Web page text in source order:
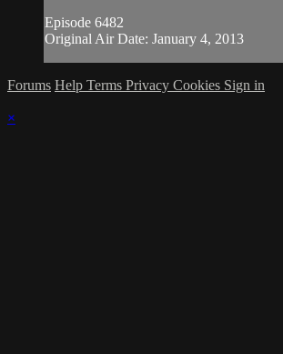
Episode 6482
Original Air Date: January 4, 2013
Forums Help Terms Privacy Cookies Sign in
×